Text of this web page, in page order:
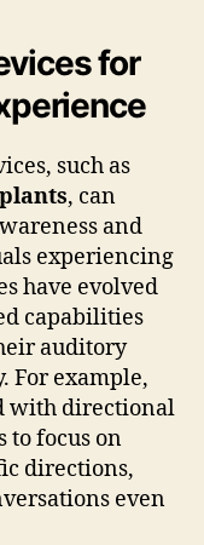
for
such as
, can
and
experiencing
have evolved
capabilities
auditory
For example,
with directional
focus on
directions,
even